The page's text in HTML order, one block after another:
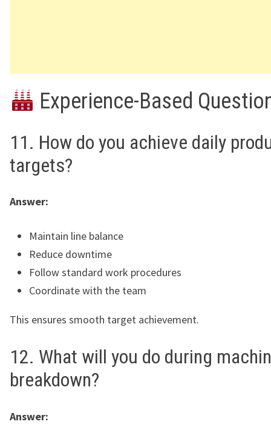
Experience-Based
11. How do you achieve daily
targets?
Answer:
Maintain line balance
Reduce downtime
Follow standard work procedures
Coordinate with the team
This ensures smooth target achievement.
12. What will you do during
breakdown?
Answer: